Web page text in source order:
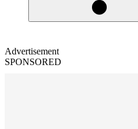
Advertisement
SPONSORED